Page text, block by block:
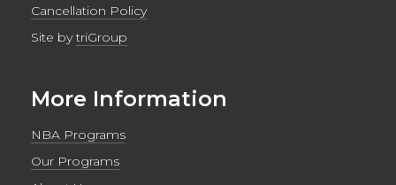
Cancellation Policy
Site bytriGroup
More Information
NBA Programs
Our Programs